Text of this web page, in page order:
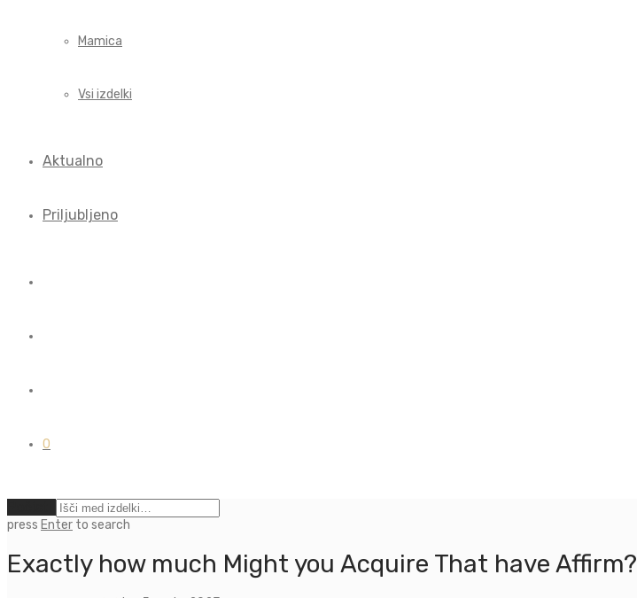
Mamica
Vsi izdelki
Aktualno
Priljubljeno
0
press Enter to search
Exactly how much Might you Acquire That have Affirm?